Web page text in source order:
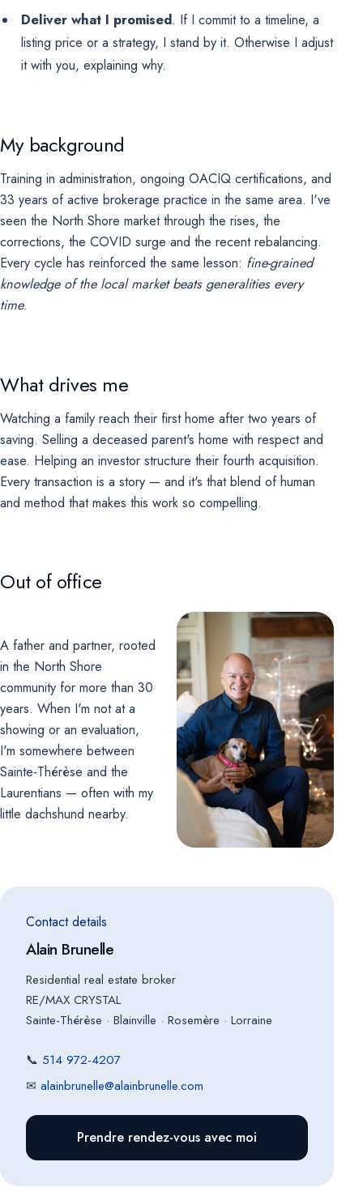
Deliver what I promised. If I commit to a timeline, a
listing price or a strategy, I stand by it. Otherwise I adjust
it with you, explaining why.
My background
Training in administration, ongoing OACIQ certifications, and
33 years of active brokerage practice in the same area. I've
seen the North Shore market through the rises, the
corrections, the COVID surge and the recent rebalancing.
Every cycle has reinforced the same lesson: fine-grained
knowledge of the local market beats generalities every
time.
What drives me
Watching a family reach their first home after two years of
saving. Selling a deceased parent's home with respect and
ease. Helping an investor structure their fourth acquisition.
Every transaction is a story — and it's that blend of human
and method that makes this work so compelling.
Out of office
A father and partner, rooted
in the North Shore
community for more than 30
years. When I'm not at a
showing or an evaluation,
I'm somewhere between
Sainte-Thérèse and the
Laurentians — often with my
little dachshund nearby.
Contact details
Alain Brunelle
Residential real estate broker
RE/MAX CRYSTAL
Sainte-Thérèse · Blainville · Rosemère · Lorraine
📞 514 972-4207
✉ alainbrunelle@alainbrunelle.com
Prendre rendez-vous avec moi